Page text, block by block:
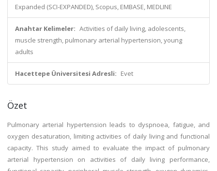
Expanded (SCI-EXPANDED), Scopus, EMBASE, MEDLINE
Anahtar Kelimeler: Activities of daily living, adolescents,
muscle strength, pulmonary arterial hypertension, young
adults
Hacettepe Üniversitesi Adresli: Evet
Özet
Pulmonary arterial hypertension leads to dyspnoea, fatigue, and
oxygen desaturation, limiting activities of daily living and functional
capacity. This study aimed to evaluate the impact of pulmonary
arterial hypertension on activities of daily living performance,